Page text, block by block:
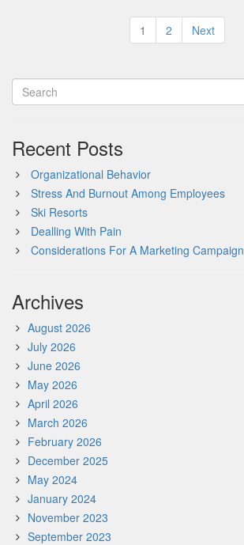
Posts
pagination
1 2 Next
Recent Posts
Organizational Behavior
Stress And Burnout Among Employees
Ski Resorts
Dealling With Pain
Considerations For A Marketing Campaign
Archives
August 2026
July 2026
June 2026
May 2026
April 2026
March 2026
February 2026
December 2025
May 2024
January 2024
November 2023
September 2023